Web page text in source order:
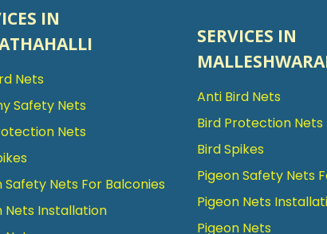
IN
Nets
Safety Nets
Nets
Safety Nets For Balconies
Nets Installation
SERVICES IN
Anti Bird Nets
Bird Protection Nets
Bird Spikes
Pigeon Safety Nets
Pigeon Nets
Pigeon Nets